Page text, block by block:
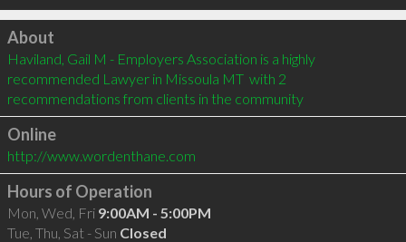
Click to load
About
Haviland, Gail M - Employers Association is a highly
recommended Lawyer in Missoula MT  with 2
recommendations from clients in the community
Online
http://www.wordenthane.com
Hours of Operation
Mon, Wed, Fri 9:00AM - 5:00PM
Tue, Thu, Sat - Sun Closed